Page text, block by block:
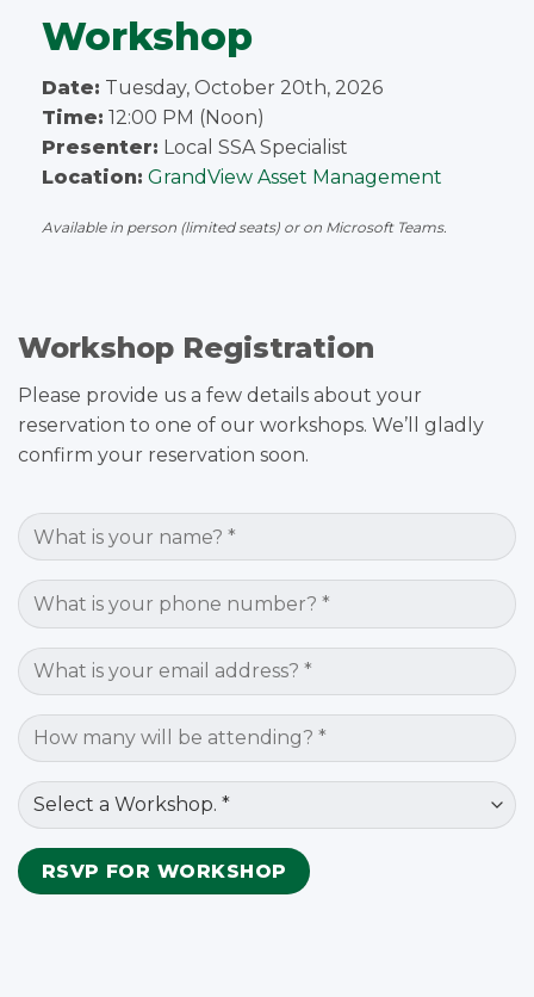
Workshop
Date: Tuesday, October 20th, 2026
Time: 12:00 PM (Noon)
Presenter: Local SSA Specialist
Location: GrandView Asset Management
Available in person (limited seats) or on Microsoft Teams.
Workshop Registration
Please provide us a few details about your
reservation to one of our workshops. We’ll gladly
confirm your reservation soon.